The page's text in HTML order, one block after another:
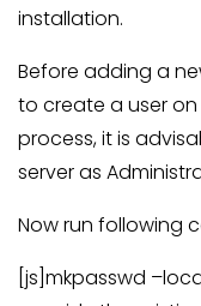
installation.
Before adding a
to create a user on
process, it is
server as
Now run following
[js]mkpasswd